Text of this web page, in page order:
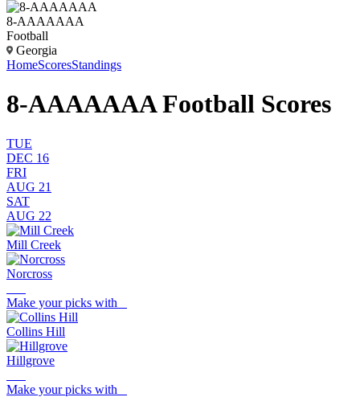
8-AAAAAAA
Football
Georgia
HomeScoresStandings
8-AAAAAAA Football Scores
TUE
DEC 16
FRI
AUG 21
SAT
AUG 22
Mill Creek
Norcross
Make your picks with
Collins Hill
Hillgrove
Make your picks with